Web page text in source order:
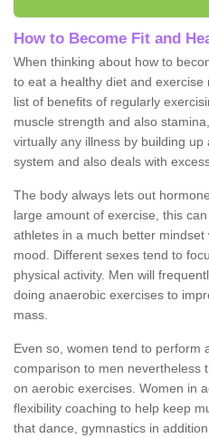
How to Become Fit and
When thinking about how to
to eat a healthy diet and exercise
list of benefits of regularly
muscle strength and also
virtually any illness by building
system and also deals with
The body always lets out
large amount of exercise, this
athletes in a much better
mood. Different sexes tend to
physical activity. Men will
doing anaerobic exercises to
mass.
Even so, women tend to perform
comparison to men nevertheless
on aerobic exercises. Women in
flexibility coaching to help keep
that dance, gymnastics in